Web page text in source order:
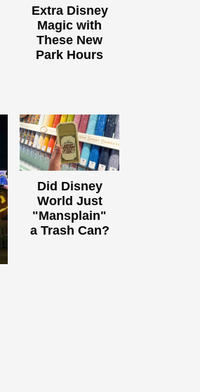
Extra Disney
Magic with
These New
Park Hours
Did Disney
World Just
"Mansplain"
a Trash Can?